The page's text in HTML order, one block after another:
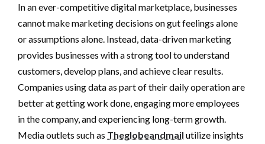
In an ever-competitive digital marketplace, businesses
cannot make marketing decisions on gut feelings alone
or assumptions alone. Instead, data-driven marketing
provides businesses with a strong tool to understand
customers, develop plans, and achieve clear results.
Companies using data as part of their daily operation are
better at getting work done, engaging more employees
in the company, and experiencing long-term growth.
Media outlets such as Theglobeandmail utilize insights